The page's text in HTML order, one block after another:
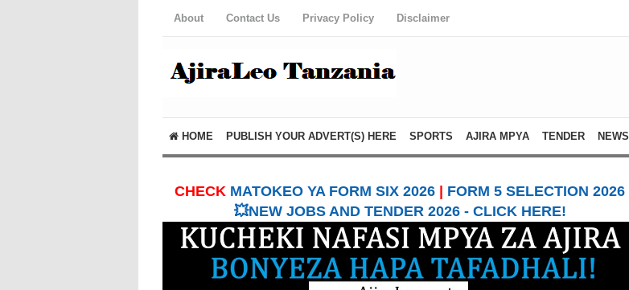
About Contact Us Privacy Policy Disclaimer
HOME PUBLISH YOUR ADVERT(S) HERE SPORTS AJIRA MPYA TENDER NEWS
CHECK MATOKEO YA FORM SIX 2026
FORM 5 SELECTION 2026
💥NEW JOBS AND TENDER 2026 - CLICK HERE!